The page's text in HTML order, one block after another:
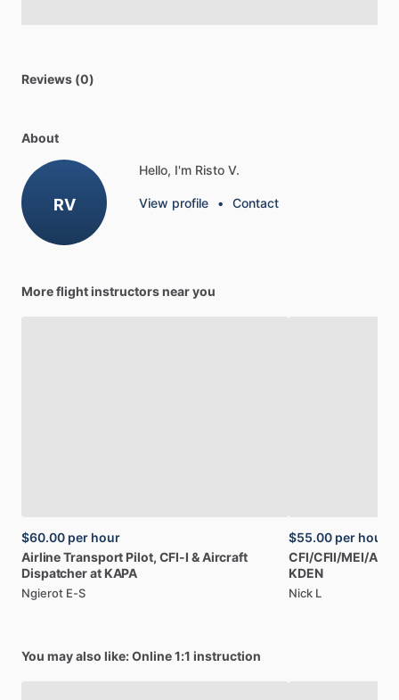
Reviews (0)
About
RV
Hello, I'm Risto V.
View profile • Contact
More flight instructors near you
$60.00 per hour
AirlineTransport Pilot, CFI-I &Aircraft
Dispatcherat KAPA
Ngierot E-S
$55.00 per hour
CFI​/​CFII​/​MEI​/​AGI,
KDEN
Nick L
You may also like: Online 1:1 instruction